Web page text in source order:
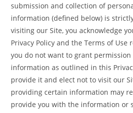
submission and collection of
information (defined below) is
visiting our Site, you acknowledge
Privacy Policy and the Terms of
you do not want to grant permission
information as outlined in this
provide it and elect not to visit our
providing certain information may
provide you with the information or